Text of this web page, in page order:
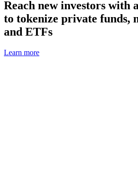
Reach new investors with
to tokenize private funds,
and ETFs
Learn more